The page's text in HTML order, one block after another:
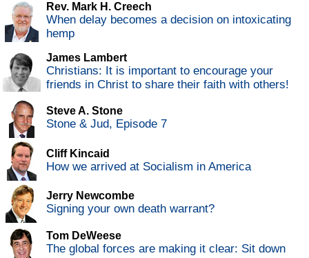
Rev. Mark H. Creech
When delay becomes a decision on intoxicating
hemp
James Lambert
Christians: It is important to encourage your
friends in Christ to share their faith with others!
Steve A. Stone
Stone & Jud, Episode 7
Cliff Kincaid
How we arrived at Socialism in America
Jerry Newcombe
Signing your own death warrant?
Tom DeWeese
The global forces are making it clear: Sit down